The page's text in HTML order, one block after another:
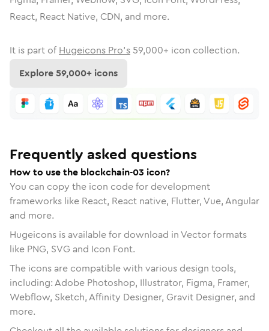
React, React Native, CDN, and more.
It is part of Hugeicons Pro's 59,000+ icon collection.
Explore59,000+ icons
Frequently asked questions
How to use the blockchain-03 icon?
You can copy the icon code for development
frameworks like React, React native, Flutter, Vue, Angular
and more.
Hugeicons is available for download in Vector formats
like PNG, SVG and Icon Font.
The icons are compatible with various design tools,
including: Adobe Photoshop, Illustrator, Figma, Framer,
Webflow, Sketch, Affinity Designer, Gravit Designer, and
more.